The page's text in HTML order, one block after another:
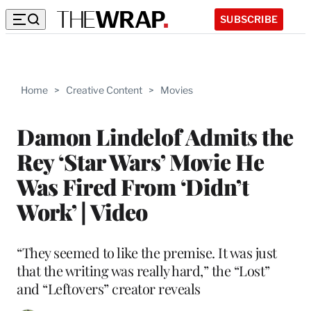
SUBSCRIBE
Home > Creative Content > Movies
Damon Lindelof Admits the
Rey ‘Star Wars’ Movie He
Was Fired From ‘Didn’t
Work’ | Video
“They seemed to like the premise. It was just
that the writing was really hard,” the “Lost”
and “Leftovers” creator reveals